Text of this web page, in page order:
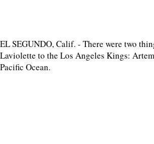
EL SEGUNDO, Calif. - There were two
Laviolette to the Los Angeles Kings:
Pacific Ocean.